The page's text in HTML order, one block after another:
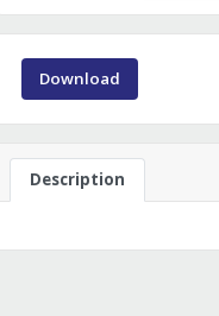
Download
Description